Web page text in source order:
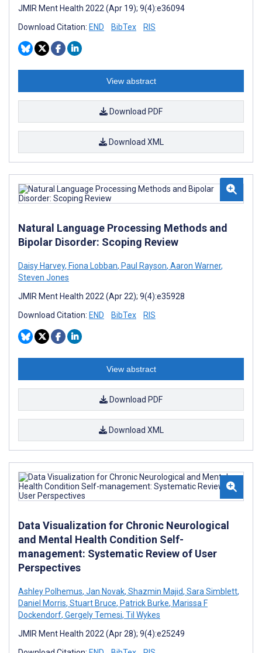
JMIR Ment Health 2022 (Apr 19); 9(4):e36094
Download Citation: END BibTex RIS
View abstract
Download PDF
Download XML
Natural Language Processing Methods and
Bipolar Disorder: Scoping Review
Daisy Harvey, Fiona Lobban, Paul Rayson, Aaron Warner,
Steven Jones
JMIR Ment Health 2022 (Apr 22); 9(4):e35928
Download Citation: END BibTex RIS
View abstract
Download PDF
Download XML
Data Visualization for Chronic Neurological
and Mental Health Condition Self-
management: Systematic Review of User
Perspectives
Ashley Polhemus, Jan Novak, Shazmin Majid, Sara Simblett,
Daniel Morris, Stuart Bruce, Patrick Burke, Marissa F
Dockendorf, Gergely Temesi, Til Wykes
JMIR Ment Health 2022 (Apr 28); 9(4):e25249